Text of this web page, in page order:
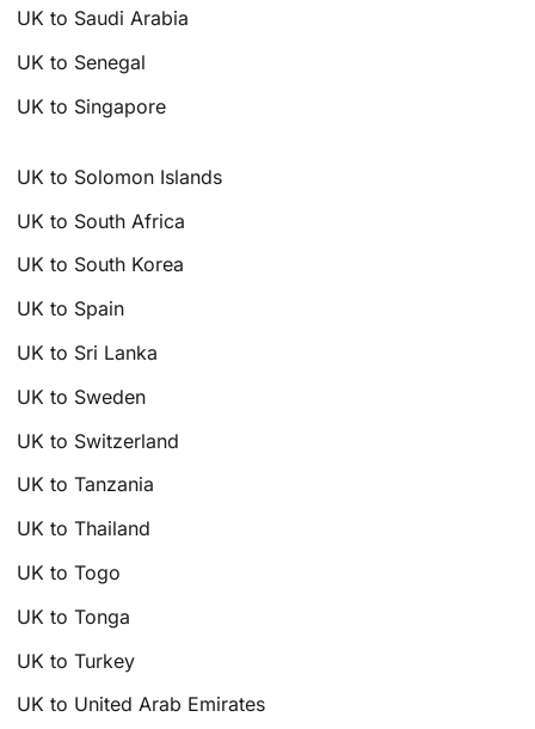
UK to Saudi Arabia
UK to Senegal
UK to Singapore
UK to Solomon Islands
UK to South Africa
UK to South Korea
UK to Spain
UK to Sri Lanka
UK to Sweden
UK to Switzerland
UK to Tanzania
UK to Thailand
UK to Togo
UK to Tonga
UK to Turkey
UK to United Arab Emirates